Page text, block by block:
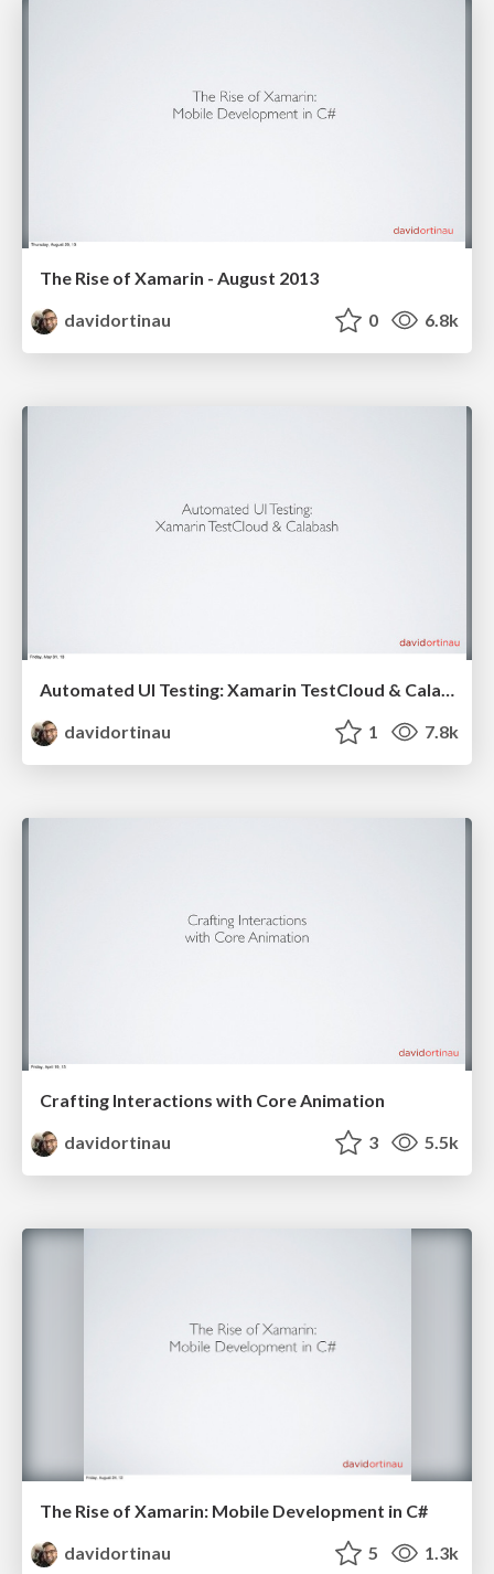
The Rise of Xamarin - August 2013
davidortinau
0 6.8k
davidortinau
1 7.8k
Crafting Interactions with Core Animation
davidortinau
3 5.5k
The Rise of Xamarin: Mobile Development in C#
davidortinau
5 1.3k